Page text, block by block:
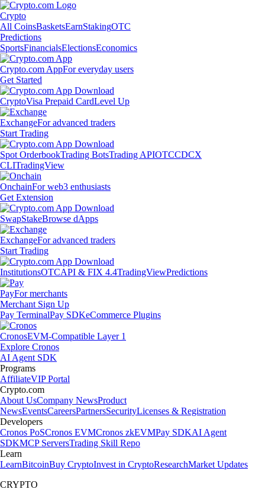
Crypto
All CoinsBasketsEarnStakingOTC
Predictions
SportsFinancialsElectionsEconomics
Crypto.com AppFor everyday users
Get Started
CryptoVisa Prepaid CardLevel Up
ExchangeFor advanced traders
Start Trading
Spot OrderbookTrading BotsTrading APIOTCCDCX
CLITradingView
OnchainFor web3 enthusiasts
Get Extension
SwapStakeBrowse dApps
ExchangeFor advanced traders
Start Trading
InstitutionsOTCAPI & FIX 4.4TradingViewPredictions
PayFor merchants
Merchant Sign Up
Pay TerminalPay SDKeCommerce Plugins
CronosEVM-Compatible Layer 1
Explore Cronos
AI Agent SDK
Programs
AffiliateVIP Portal
Crypto.com
About UsCompany NewsProduct
NewsEventsCareersPartnersSecurityLicenses & Registration
Developers
Cronos PoSCronos EVMCronos zkEVMPay SDKAI Agent
SDKMCP ServersTrading Skill Repo
Learn
LearnBitcoinBuy CryptoInvest in CryptoResearchMarket Updates
CRYPTO